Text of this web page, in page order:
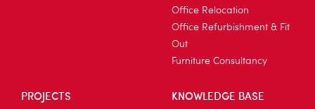
Office Relocation
Office Refurbishment & Fit
Out
Furniture Consultancy
PROJECTS KNOWLEDGE BASE